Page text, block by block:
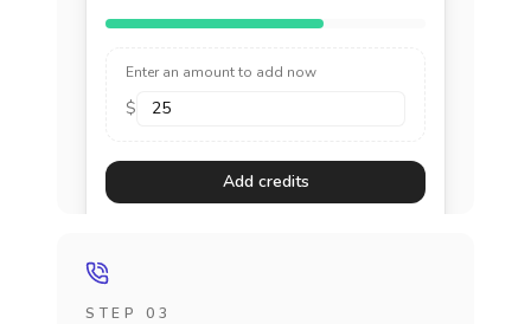
Enter an amount to add now
$
Add credits
STEP 03